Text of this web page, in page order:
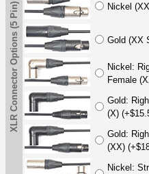
XLR Connector Options (5 Pin) Nickel
Gold (XX
Nickel:
Female
Gold:
(X)
Gold:
(XX)
Nickel: